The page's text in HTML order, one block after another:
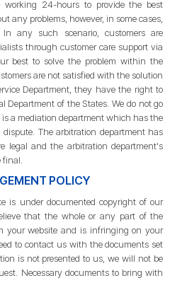
working 24-hours to provide the best
any problems, however, in some cases,
In any such scenario, customers are
through customer care support via
best to solve the problem within the
are not satisfied with the solution
Department, they have the right to
Department of the States. We do not go
is a mediation department which has the
The arbitration department has
legal and the arbitration department's
POLICY
is under documented copyright of our
that the whole or any part of the
your website and is infringing on your
to contact us with the documents set
is not presented to us, we will not be
Necessary documents to bring with